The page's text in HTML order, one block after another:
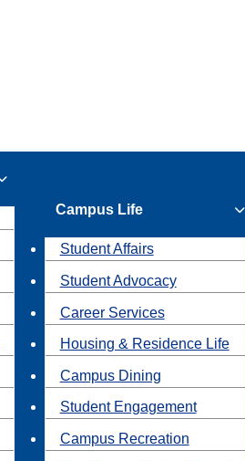
Campus Life
Student Affairs
Student Advocacy
Career Services
Housing & Residence Life
Campus Dining
Student Engagement
Campus Recreation